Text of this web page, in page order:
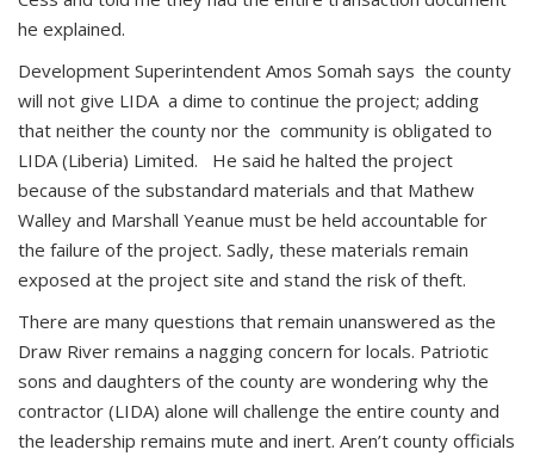
he explained.
Development Superintendent Amos Somah says the county
will not give LIDA a dime to continue the project; adding
that neither the county nor the community is obligated to
LIDA (Liberia) Limited. He said he halted the project
because of the substandard materials and that Mathew
Walley and Marshall Yeanue must be held accountable for
the failure of the project. Sadly, these materials remain
exposed at the project site and stand the risk of theft.
There are many questions that remain unanswered as the
Draw River remains a nagging concern for locals. Patriotic
sons and daughters of the county are wondering why the
contractor (LIDA) alone will challenge the entire county and
the leadership remains mute and inert. Aren’t county officials